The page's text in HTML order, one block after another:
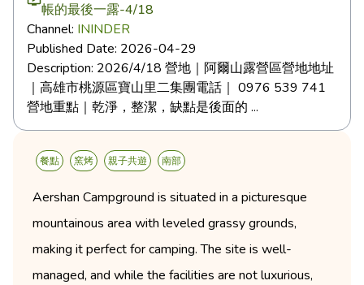
帳的最後一露-4/18
Channel: ININDER
Published Date: 2026-04-29
Description: 2026/4/18 營地｜阿爾山露營區營地地址
｜高雄市桃源區寶山里二集團電話｜ 0976 539 741
營地重點｜乾淨，整潔，缺點是後面的 ...
餐點 窯烤 親子共遊 南部
Aershan Campground is situated in a picturesque
mountainous area with leveled grassy grounds,
making it perfect for camping. The site is well-
managed, and while the facilities are not luxurious,